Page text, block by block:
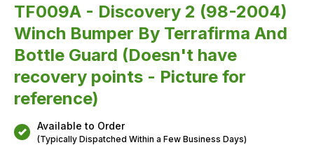
TF009A - Discovery 2 (98-2004)
Winch Bumper By Terrafirma And
Bottle Guard (Doesn't have
recovery points - Picture for
reference)
Available to Order
(Typically Dispatched Within a Few Business Days)